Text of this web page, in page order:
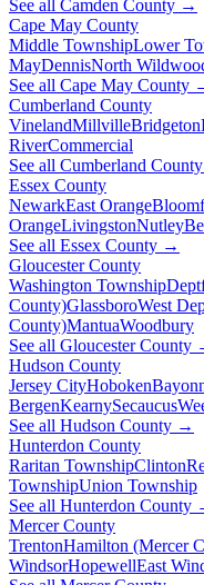
See all Camden County →
Cape May County
Middle TownshipLower
MayDennisNorth
See all Cape May County
Cumberland County
VinelandMillvilleBridgeton
RiverCommercial
See all Cumberland
Essex County
NewarkEast Orange
OrangeLivingstonNutley
See all Essex County →
Gloucester County
Washington Township
County)GlassboroWest
County)MantuaWoodbury
See all Gloucester County
Hudson County
Jersey CityHoboken
BergenKearnySecaucus
See all Hudson County →
Hunterdon County
Raritan TownshipClinton
TownshipUnion Township
See all Hunterdon County
Mercer County
TrentonHamilton (Mercer
WindsorHopewellEast